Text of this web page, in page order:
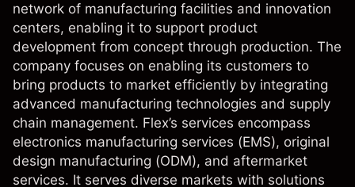
network of manufacturing facilities and innovation
centers, enabling it to support product
development from concept through production. The
company focuses on enabling its customers to
bring products to market efficiently by integrating
advanced manufacturing technologies and supply
chain management. Flex’s services encompass
electronics manufacturing services (EMS), original
design manufacturing (ODM), and aftermarket
services. It serves diverse markets with solutions